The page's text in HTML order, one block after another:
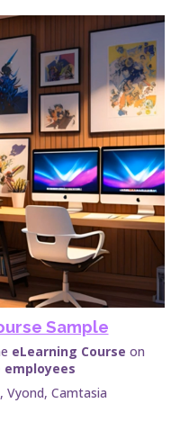
Sample
eLearning Course on
Vyond, Camtasia